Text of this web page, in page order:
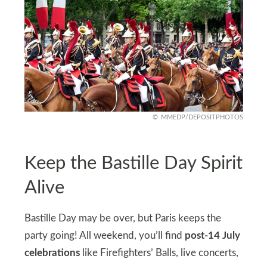
MMEDP/DEPOSITPHOTOS
Keep the Bastille Day Spirit
Alive
Bastille Day may be over, but Paris keeps the
party going! All weekend, you’ll find post-14 July
celebrationslike Firefighters’ Balls, live concerts,